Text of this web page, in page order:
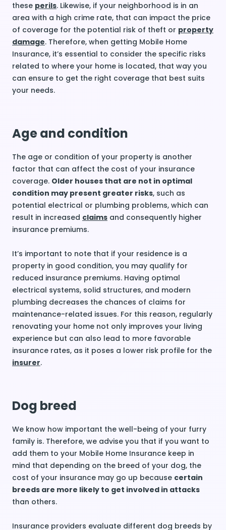
these perils. Likewise, if your neighborhood is in an
area with a high crime rate, that can impact the price
of coverage for the potential risk of theft or property
damage. Therefore, when getting Mobile Home
Insurance, it’s essential to consider the specific risks
related to where your home is located, that way you
can ensure to get the right coverage that best suits
your needs.
Age and condition
The age or condition of your property is another
factor that can affect the cost of your insurance
coverage. Older houses that are not in optimal
condition may present greater risks, such as
potential electrical or plumbing problems, which can
result in increased claims and consequently higher
insurance premiums.
It’s important to note that if your residence is a
property in good condition, you may qualify for
reduced insurance premiums. Having optimal
electrical systems, solid structures, and modern
plumbing decreases the chances of claims for
maintenance-related issues. For this reason, regularly
renovating your home not only improves your living
experience but can also lead to more favorable
insurance rates, as it poses a lower risk profile for the
insurer.
Dog breed
We know how important the well-being of your furry
family is. Therefore, we advise you that if you want to
add them to your Mobile Home Insurance keep in
mind that depending on the breed of your dog, the
cost of your insurance may go up because certain
breeds are more likely to get involved in attacks
than others.
Insurance providers evaluate different dog breeds by